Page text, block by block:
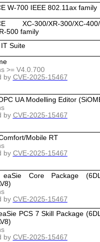
W-700 IEEE 802.11ax family
XC-300/XR-300/XC-400/
500 family
Suite
>= V4.0.700
by CVE-2025-15467
UA Modelling Editor
by CVE-2025-15467
Mobile RT
by CVE-2025-15467
eaSie Core Package
by CVE-2025-15467
PCS 7 Skill Package
by CVE-2025-15467